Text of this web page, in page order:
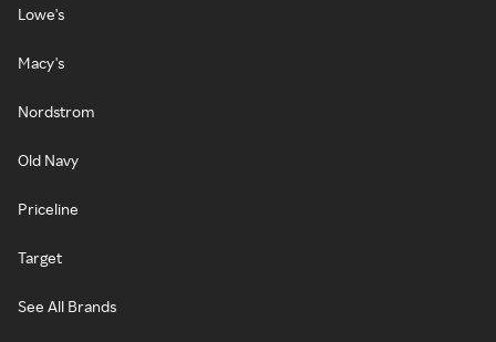
Lowe's
Macy's
Nordstrom
Old Navy
Priceline
Target
See All Brands